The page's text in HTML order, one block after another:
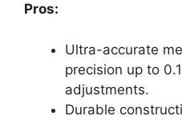
Pros:
Ultra-accurate
precision up to
adjustments.
Durable